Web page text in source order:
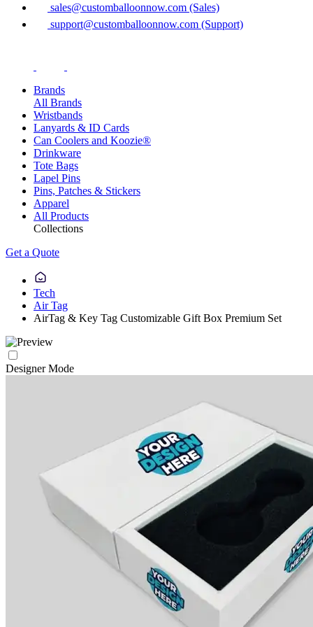
sales@customballoonnow.com (Sales)
support@customballoonnow.com (Support)
Brands
All Brands
Wristbands
Lanyards & ID Cards
Can Coolers and Koozie®
Drinkware
Tote Bags
Lapel Pins
Pins, Patches & Stickers
Apparel
All Products
Collections
Get a Quote
Tech
Air Tag
AirTag & Key Tag Customizable Gift Box Premium Set
Designer Mode